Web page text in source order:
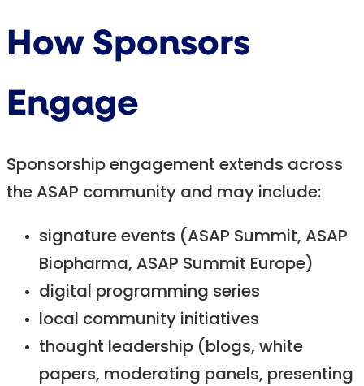
How Sponsors
Engage
Sponsorship engagement extends across
the ASAP community and may include:
signature events (ASAP Summit, ASAP
Biopharma, ASAP Summit Europe)
digital programming series
local community initiatives
thought leadership (blogs, white
papers, moderating panels, presenting